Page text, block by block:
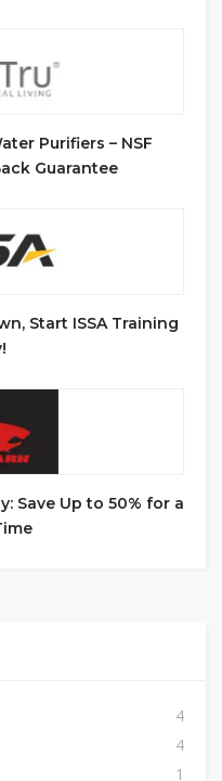
Purifiers – NSF
Guarantee
Start ISSA Training
Save Up to 50% for a
4
4
1